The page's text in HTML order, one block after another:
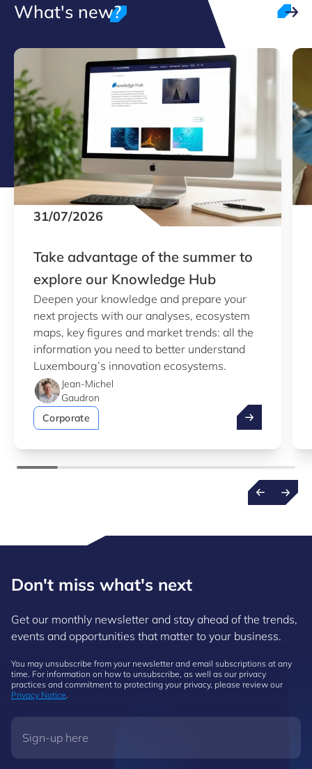
What's new?
31/07/2026
Take advantage of the summer to
explore our Knowledge Hub
Deepen your knowledge and prepare your
next projects with our analyses, ecosystem
maps, key figures and market trends: all the
information you need to better understand
Luxembourg’s innovation ecosystems.
Jean-Michel
Gaudron
Corporate
Take
Don't miss what's next
Get our monthly newsletter and stay ahead of the trends,
events and opportunities that matter to your business.
You may unsubscribe from your newsletter and email subscriptions at any
time. For information on how to unsubscribe, as well as our privacy
practices and commitment to protecting your privacy, please review our
Privacy Notice.